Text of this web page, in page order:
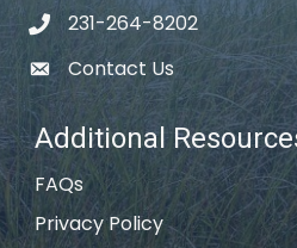
phone icon
231-264-8202
email icon
Contact Us
Additional
FAQs
Privacy Policy